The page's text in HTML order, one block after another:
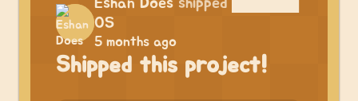
Eshan Does shipped
OS
5 months ago
Shipped this project!